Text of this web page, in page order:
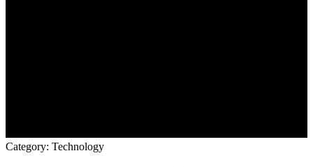
Category: Technology